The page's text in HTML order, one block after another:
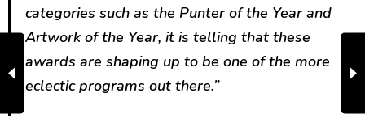
categories such as the Punter of the Year and
Artwork of the Year, it is telling that these
awards are shaping up to be one of the more
eclectic programs out there.”